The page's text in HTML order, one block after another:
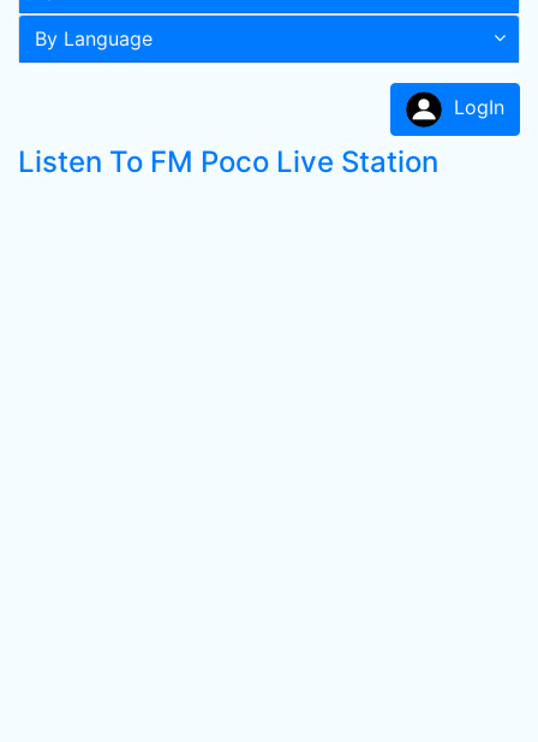
By Language
LogIn
Listen To FM Poco Live Station